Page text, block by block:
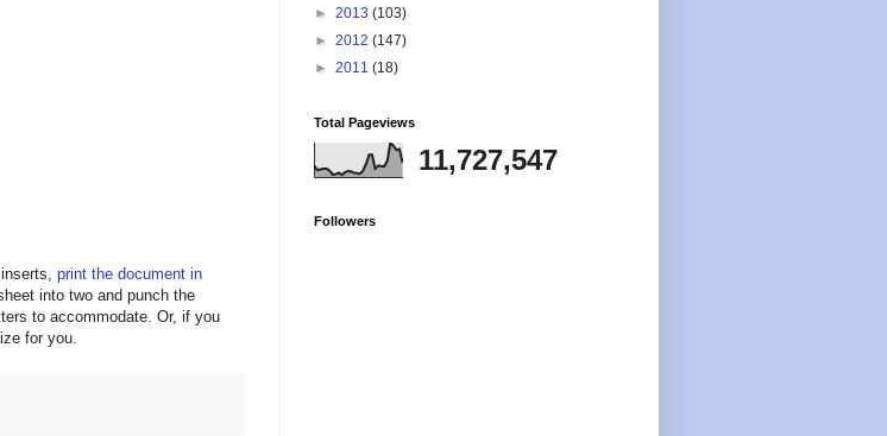
print the document in
into two and punch the
to accommodate. Or, if you
for you.
► 2013 (103)
► 2012 (147)
► 2011 (18)
Total Pageviews
11,727,547
Followers